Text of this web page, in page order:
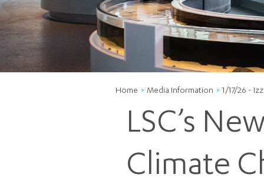
Home Media Information 1/17/26 -
LSC’s
Climate